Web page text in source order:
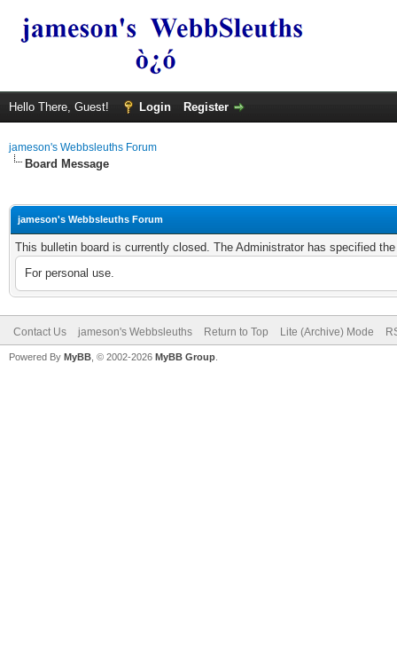
Hello There, Guest! Login Register
jameson's Webbsleuths Forum
Board Message
jameson's Webbsleuths Forum
This bulletin board is currently closed. The Administrator has specified
For personal use.
Contact Us jameson's Webbsleuths Return to Top Lite (Archive) Mode
Powered By MyBB , © 2002-2026 MyBB Group